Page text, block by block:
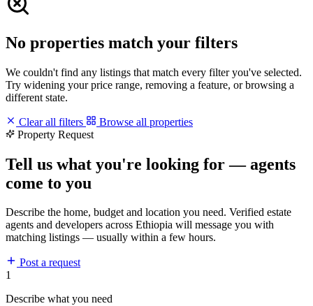
No properties match your filters
We couldn't find any listings that match every filter you've selected.
Try widening your price range, removing a feature, or browsing a
different state.
Clear all filters
Browse all properties
Property Request
Tell us what you're looking for — agents
come to you
Describe the home, budget and location you need. Verified estate
agents and developers across Ethiopia will message you with
matching listings — usually within a few hours.
Post a request
1
Describe what you need